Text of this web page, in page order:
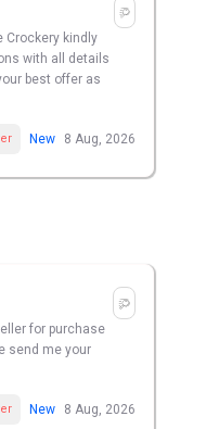
Crockery kindly
with all details
best offer as
New 8 Aug, 2026
for purchase
send me your
New 8 Aug, 2026